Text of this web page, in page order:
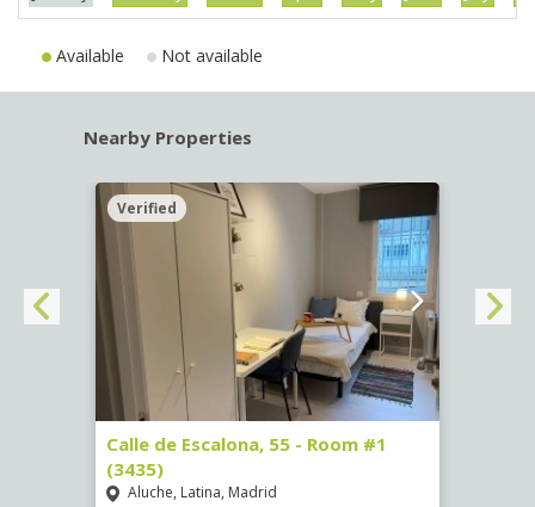
Available Not available
Nearby Properties
Verified
Calle de Escalona, 55 - Room #1
(3435)
Aluche, Latina, Madrid